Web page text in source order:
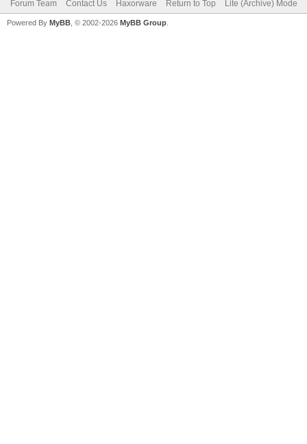
Forum Team Contact Us Haxorware Return to Top Lite (Archive) Mode
Powered By MyBB , © 2002-2026 MyBB Group